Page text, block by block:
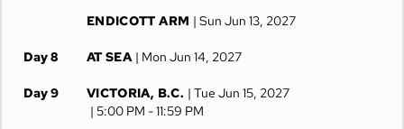
ENDICOTT ARM | Sun Jun 13, 2027
Day 8 AT SEA | Mon Jun 14, 2027
Day 9 VICTORIA, B.C. | Tue Jun 15, 2027
| 5:00 PM -11:59 PM